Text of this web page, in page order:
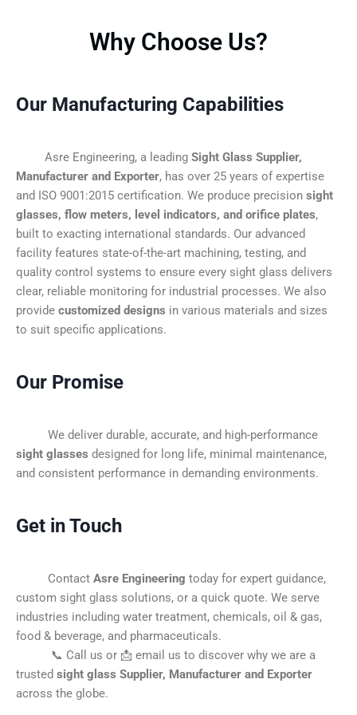
Why Choose Us?
Our Manufacturing Capabilities
Asre Engineering, a leading Sight Glass Supplier,
Manufacturer and Exporter, has over 25 years of expertise
and ISO 9001:2015 certification. We produce precision sight
glasses, flow meters, level indicators, and orifice plates,
built to exacting international standards. Our advanced
facility features state-of-the-art machining, testing, and
quality control systems to ensure every sight glass delivers
clear, reliable monitoring for industrial processes. We also
provide customized designs in various materials and sizes
to suit specific applications.
Our Promise
We deliver durable, accurate, and high-performance
sight glasses designed for long life, minimal maintenance,
and consistent performance in demanding environments.
Get in Touch
Contact Asre Engineering today for expert guidance,
custom sight glass solutions, or a quick quote. We serve
industries including water treatment, chemicals, oil & gas,
food & beverage, and pharmaceuticals.
📞 Call us or 📩 email us to discover why we are a
trusted sight glass Supplier, Manufacturer and Exporter
across the globe.